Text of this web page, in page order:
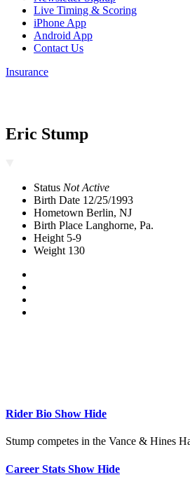
Live Timing & Scoring
iPhone App
Android App
Contact Us
Insurance
Eric Stump
Status Not Active
Birth Date 12/25/1993
Hometown Berlin, NJ
Birth Place Langhorne, Pa.
Height 5-9
Weight 130
Rider Bio Show Hide
Stump competes in the Vance & Hines
Career Stats Show Hide